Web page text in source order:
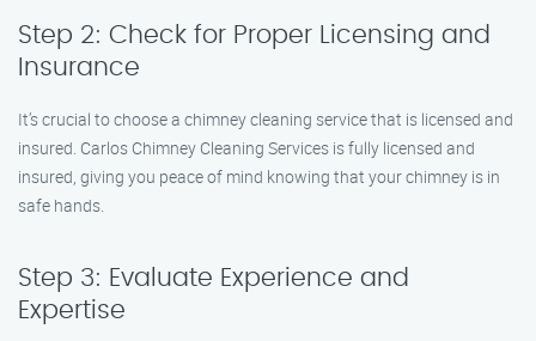
Step 2: Check for Proper Licensing and
Insurance
It’s crucial to choose a chimney cleaning service that is licensed and
insured. Carlos Chimney Cleaning Services is fully licensed and
insured, giving you peace of mind knowing that your chimney is in
safe hands.
Step 3: Evaluate Experience and
Expertise